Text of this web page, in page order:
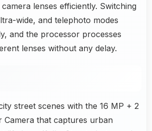
lenses efficiently. Switching
wide, and telephoto modes
and the processor processes
lenses without any delay.
street scenes with the 16 MP + 2
Camera that captures urban